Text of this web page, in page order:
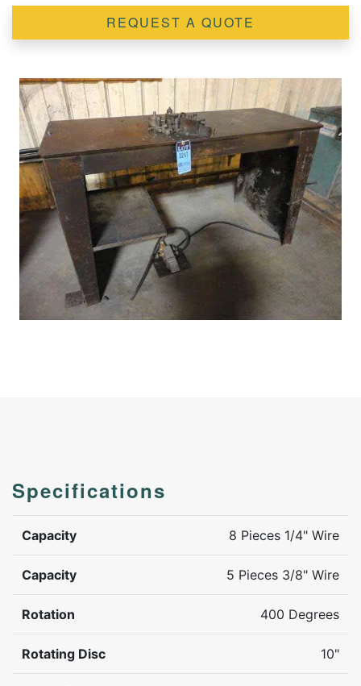
REQUEST A QUOTE
Specifications
Capacity 8 Pieces 1/4" Wire
Capacity 5 Pieces 3/8" Wire
Rotation 400 Degrees
Rotating Disc 10"